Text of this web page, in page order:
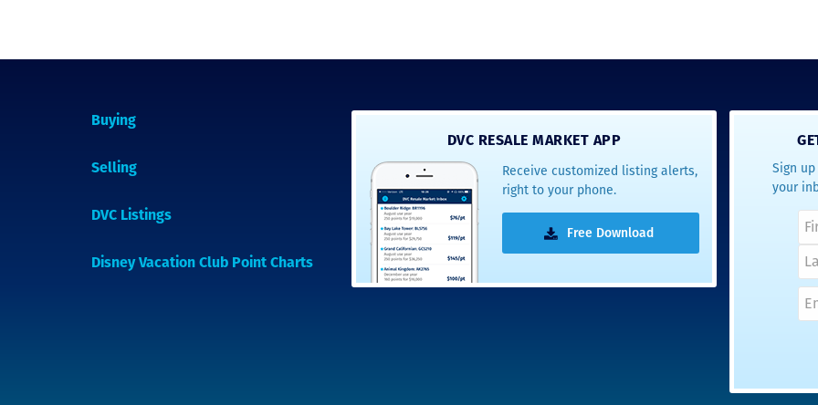
Buying
Selling
DVC Listings
Disney Vacation Club Point Charts
DVC RESALE MARKET APP
Receive customized listing alerts,
right to your phone.
Free Download
Sign
your